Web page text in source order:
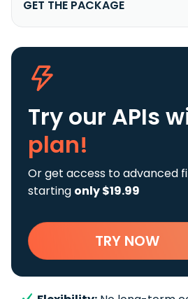
GET THE PACKAGE
Try our APIs
plan!
Or get access to advanced
starting only $19.99
TRY NOW